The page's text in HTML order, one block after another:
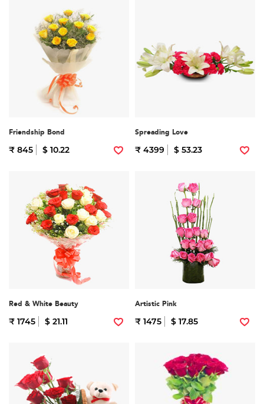
Friendship Bond
₹ 845 $ 10.22
Spreading Love
₹ 4399 $ 53.23
Red & White Beauty
₹ 1745 $ 21.11
Artistic Pink
₹ 1475 $ 17.85